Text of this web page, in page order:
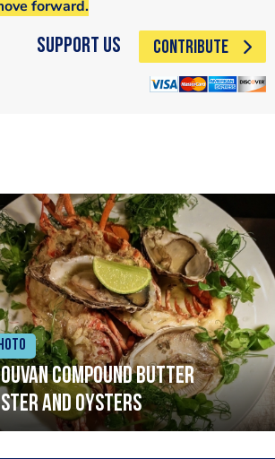
forward.
Support Us CONTRIBUTE
compound butter
and oysters